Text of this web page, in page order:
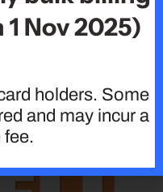
Nov 2025)
holders. Some
and may incur a
fee.